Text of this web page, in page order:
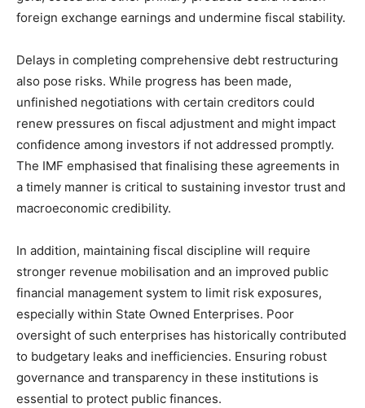
foreign exchange earnings and undermine fiscal stability.
Delays in completing comprehensive debt restructuring
also pose risks. While progress has been made,
unfinished negotiations with certain creditors could
renew pressures on fiscal adjustment and might impact
confidence among investors if not addressed promptly.
The IMF emphasised that finalising these agreements in
a timely manner is critical to sustaining investor trust and
macroeconomic credibility.
In addition, maintaining fiscal discipline will require
stronger revenue mobilisation and an improved public
financial management system to limit risk exposures,
especially within State Owned Enterprises. Poor
oversight of such enterprises has historically contributed
to budgetary leaks and inefficiencies. Ensuring robust
governance and transparency in these institutions is
essential to protect public finances.